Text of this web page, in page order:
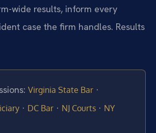
wide results, inform every
case the firm handles. Results
Virginia State Bar ·
· DC Bar · NJ Courts · NY